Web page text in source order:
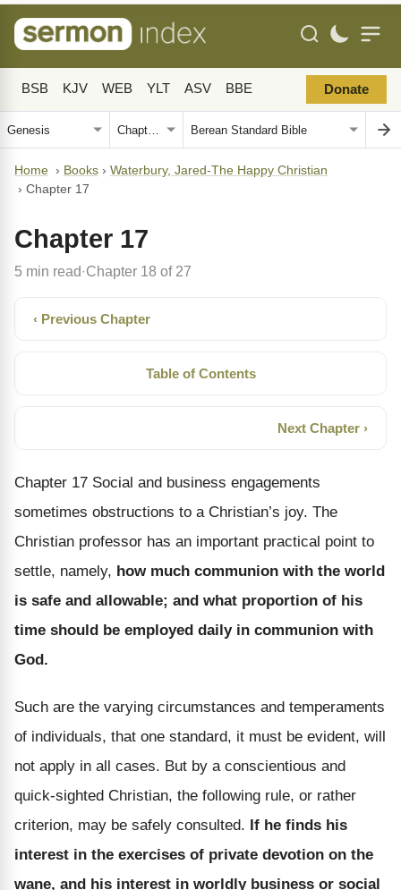
BSB KJV WEB YLT ASV BBE Donate
Home › Books › Waterbury, Jared-The Happy Christian
› Chapter 17
Chapter 17
5 min read· Chapter 18 of 27
‹ Previous Chapter
Table of Contents
Next Chapter ›
Chapter 17 Social and business engagements
sometimes obstructions to a Christian’s joy. The
Christian professor has an important practical point to
settle, namely, how much communion with the world
is safe and allowable; and what proportion of his
time should be employed daily in communion with
God.
Such are the varying circumstances and temperaments
of individuals, that one standard, it must be evident, will
not apply in all cases. But by a conscientious and
quick-sighted Christian, the following rule, or rather
criterion, may be safely consulted. If he finds his
interest in the exercises of private devotion on the
wane, and his interest in worldly business or social